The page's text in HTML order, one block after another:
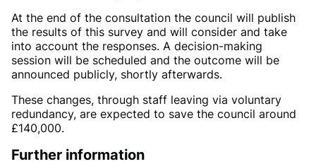
At the end of the consultation the council will publish
the results of this survey and will consider and take
into account the responses. A decision-making
session will be scheduled and the outcome will be
announced publicly, shortly afterwards.
These changes, through staff leaving via voluntary
redundancy, are expected to save the council around
£140,000.
Further information